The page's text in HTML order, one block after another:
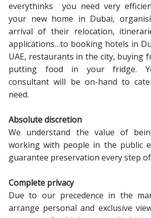
everythinks you need very
your new home in Dubai,
arrival of their relocation,
applications…to booking hotels in
UAE, restaurants in the city, buying
putting food in your fridge.
consultant will be on-hand to
need.
Absolute discretion
We understand the value of
working with people in the public
guarantee preservation every step
Complete privacy
Due to our precedence in the
arrange personal and exclusive